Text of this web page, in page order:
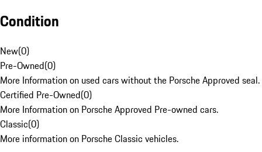
Condition
New(0)
Pre-Owned(0)
More Information on used cars without the Porsche Approved seal.
Certified Pre-Owned(0)
More Information on Porsche Approved Pre-owned cars.
Classic(0)
More information on Porsche Classic vehicles.